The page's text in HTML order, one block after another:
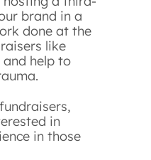
brand in a
done at the
like
help to
in
in those